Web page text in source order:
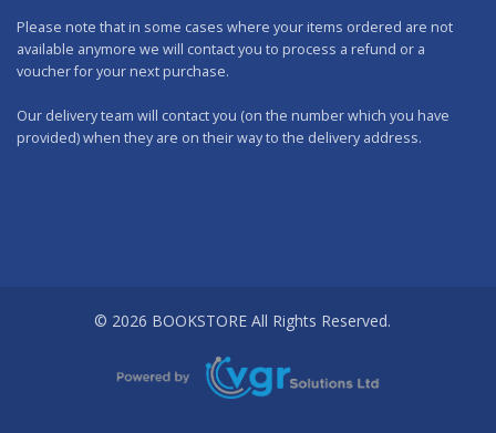
Please note that in some cases where your items ordered are not
available anymore we will contact you to process a refund or a
voucher for your next purchase.
Our delivery team will contact you (on the number which you have
provided) when they are on their way to the delivery address.
A FIXED DELIVERY FEE of Rs 200.00 per order is applicable (We deliver
FREE DELIVERY applies only to orders exceeding Rs 3,000.00
© 2026 BOOKSTORE All Rights Reserved.